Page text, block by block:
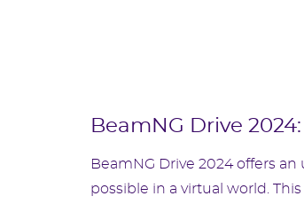
BeamNG Drive
BeamNG Drive 2024 offers
possible in a virtual world.